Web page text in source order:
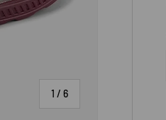
1 /of
6